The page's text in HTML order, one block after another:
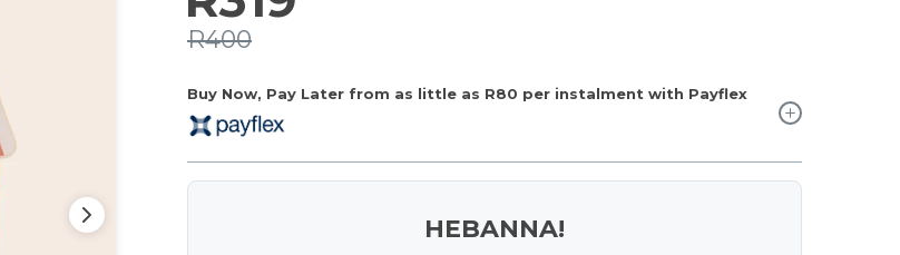
Buy Now, Pay Later from as little as R80 per instalment with Payflex
R400
HEBANNA!